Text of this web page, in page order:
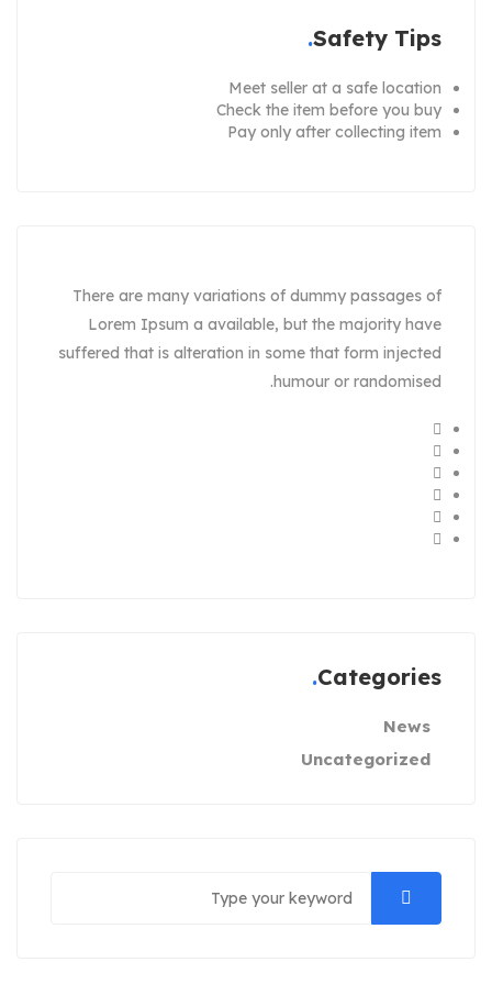
Safety Tips
Meet seller at a safe location
Check the item before you buy
Pay only after collecting item
There are many variations of dummy passages of
Lorem Ipsum a available, but the majority have
suffered that is alteration in some that form injected
humour or randomised.
Categories
News
Uncategorized